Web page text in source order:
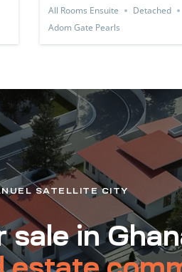
All Rooms Ensuite
Detached
Adom Gate Pearls
SATELLITE CITY
sale in